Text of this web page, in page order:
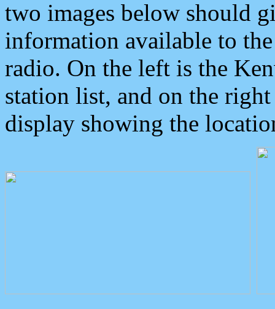
two images below should
information available to
radio. On the left is the
station list, and on the
display showing the